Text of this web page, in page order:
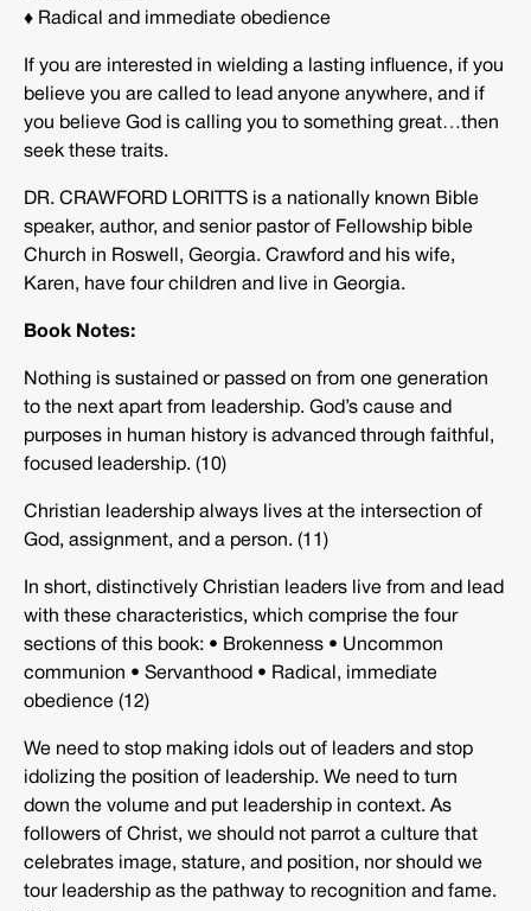
♦ Radical and immediate obedience
If you are interested in wielding a lasting influence, if you
believe you are called to lead anyone anywhere, and if
you believe God is calling you to something great…then
seek these traits.
DR. CRAWFORD LORITTS is a nationally known Bible
speaker, author, and senior pastor of Fellowship bible
Church in Roswell, Georgia. Crawford and his wife,
Karen, have four children and live in Georgia.
Book Notes:
Nothing is sustained or passed on from one generation
to the next apart from leadership. God’s cause and
purposes in human history is advanced through faithful,
focused leadership. (10)
Christian leadership always lives at the intersection of
God, assignment, and a person. (11)
In short, distinctively Christian leaders live from and lead
with these characteristics, which comprise the four
sections of this book: • Brokenness • Uncommon
communion • Servanthood • Radical, immediate
obedience (12)
We need to stop making idols out of leaders and stop
idolizing the position of leadership. We need to turn
down the volume and put leadership in context. As
followers of Christ, we should not parrot a culture that
celebrates image, stature, and position, nor should we
tour leadership as the pathway to recognition and fame.